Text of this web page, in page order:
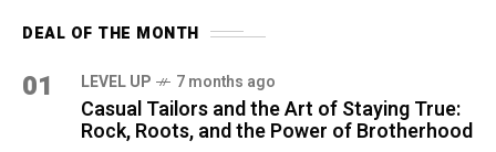
DEAL OF THE MONTH
01 LEVEL UP 7 months ago
Casual Tailors and the Art of Staying True:
Rock, Roots, and the Power of Brotherhood